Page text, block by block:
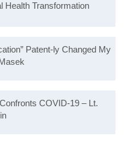
Health Transformation
Patent-ly Changed My
COVID-19 – Lt.